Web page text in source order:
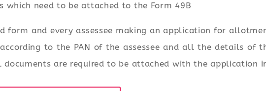
which need to be attached to the Form 49B
form and every assessee making an application for
to the PAN of the assessee and all the details of
documents are required to be attached with the application